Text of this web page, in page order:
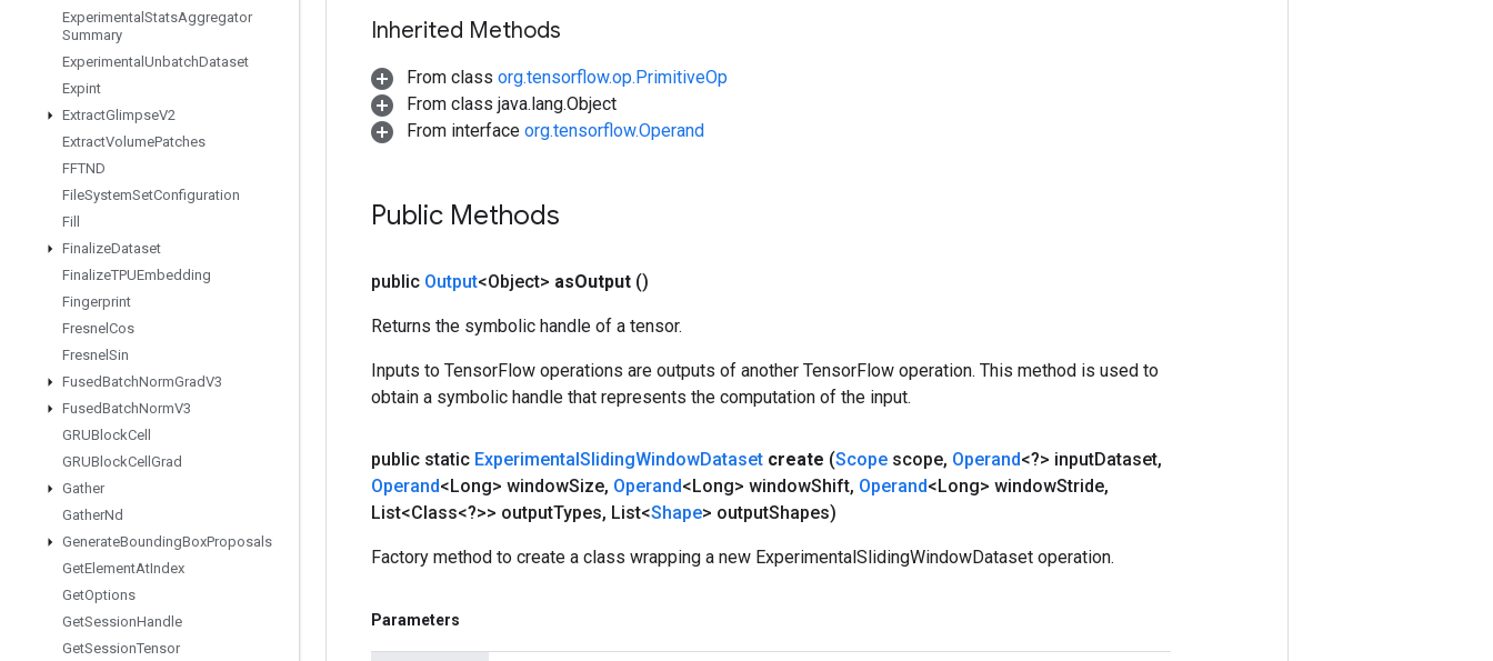
Experimental StatsAggregator
Summary
Experimental UnbatchDataset
Expint
ExtractGlimpseV2
ExtractVolumePatches
FFTND
FileSystemSetConfiguration
Fill
FinalizeDataset
FinalizeTPUEmbedding
Fingerprint
Fresnel Cos
Fresnel Sin
FusedBatchNormGradV3
FusedBatchNormV3
GRUBlockCell
GRUBlockCell Grad
Gather
GatherNd
GenerateBoundingBoxProposals
GetElementAtIndex
GetOptions
GetSessionHandle
GetSessionTensor
Inherited Methods
From class org.tensorflow.op.PrimitiveOp
From class java.lang.Object
From interface org.tensorflow.Operand
Public Methods
public Output<Object> asOutput ()
Returns the symbolic handle of a tensor.
Inputs to TensorFlow operations are outputs of another TensorFlow operation. This method is used to
obtain a symbolic handle that represents the computation of the input.
public static ExperimentalSlidingWindowDataset create (Scope scope, Operand<?> inputDataset,
Operand<Long> windowSize, Operand<Long> windowShift, Operand<Long> windowStride,
List<Class<?>> outputTypes, List<Shape> outputShapes)
Factory method to create a class wrapping a new ExperimentalSlidingWindowDataset operation.
Parameters